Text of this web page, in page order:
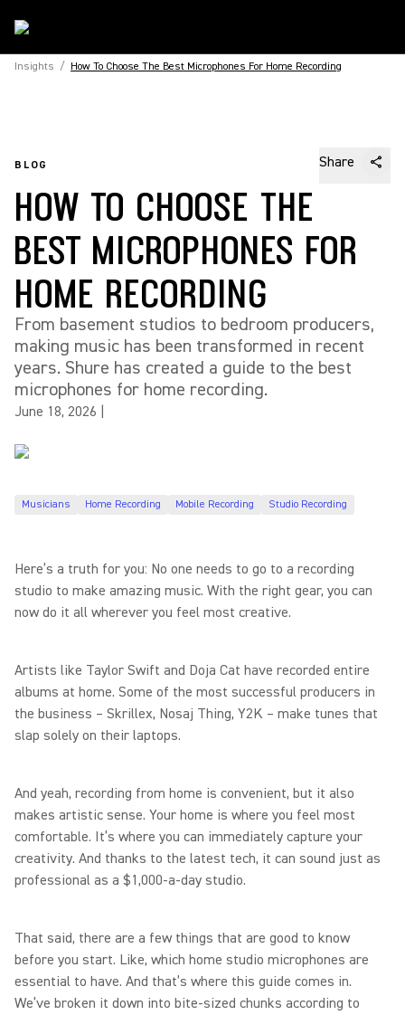
Insights / How To Choose The Best Microphones For Home Recording
BLOG Share
HOW TO CHOOSE THE
BEST MICROPHONES FOR
HOME RECORDING
From basement studios to bedroom producers,
making music has been transformed in recent
years. Shure has created a guide to the best
microphones for home recording.
June 18, 2026
Musicians Home Recording Mobile Recording Studio Recording
Here’s a truth for you: No one needs to go to a recording
studio to make amazing music. With the right gear, you can
now do it all wherever you feel most creative.
Artists like Taylor Swift and Doja Cat have recorded entire
albums at home. Some of the most successful producers in
the business – Skrillex, Nosaj Thing, Y2K – make tunes that
slap solely on their laptops.
And yeah, recording from home is convenient, but it also
makes artistic sense. Your home is where you feel most
comfortable. It’s where you can immediately capture your
creativity. And thanks to the latest tech, it can sound just as
professional as a $1,000-a-day studio.
That said, there are a few things that are good to know
before you start. Like, which home studio microphones are
essential to have. And that’s where this guide comes in.
We’ve broken it down into bite-sized chunks according to